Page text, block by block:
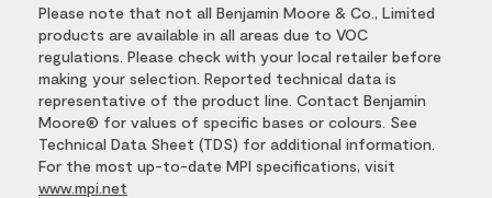
Please note that not all Benjamin Moore & Co., Limited
products are available in all areas due to VOC
regulations. Please check with your local retailer before
making your selection. Reported technical data is
representative of the product line. Contact Benjamin
Moore® for values of specific bases or colours. See
Technical Data Sheet (TDS) for additional information.
For the most up-to-date MPI specifications, visit
www.mpi.net